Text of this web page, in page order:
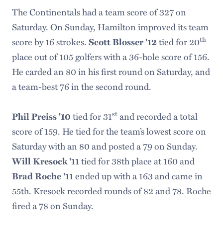
The Continentals had a team score of 327 on
Saturday. On Sunday, Hamilton improved its team
score by 16 strokes.Scott Blosser '12tied for 20th
place out of 105 golfers with a 36-hole score of 156.
He carded an 80 in his first round on Saturday, and
a team-best 76 in the second round.
Phil Preiss '10tied for 31stand recorded a total
score of 159. He tied for the team’s lowest score on
Saturday with an 80 and posted a 79 on Sunday.
Will Kresock '11tied for 38th place at 160 and
Brad Roche '11ended up with a 163 and came in
55th. Kresock recorded rounds of 82 and 78. Roche
fired a 78 on Sunday.